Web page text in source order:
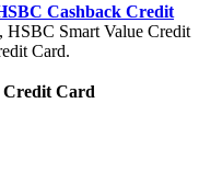
Cashback Credit
HSBC Smart Value Credit
Card.
Credit Card